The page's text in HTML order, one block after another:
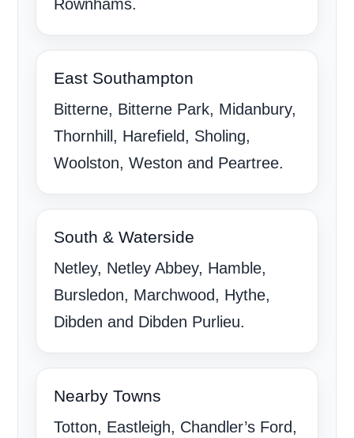
Rownhams.
East Southampton
Bitterne, Bitterne Park, Midanbury,
Thornhill, Harefield, Sholing,
Woolston, Weston and Peartree.
South & Waterside
Netley, Netley Abbey, Hamble,
Bursledon, Marchwood, Hythe,
Dibden and Dibden Purlieu.
Nearby Towns
Totton, Eastleigh, Chandler’s Ford,